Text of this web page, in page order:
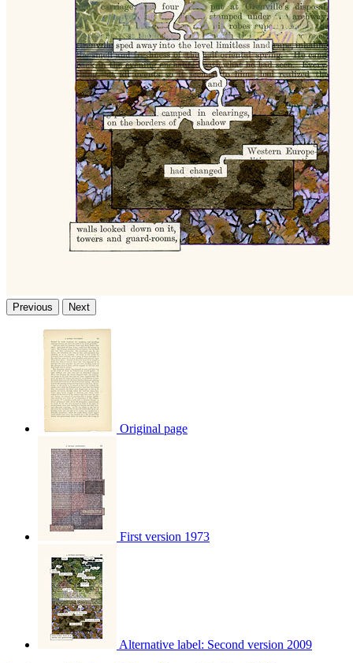
Previous Next
Original page
First version 1973
Alternative label: Second version 2009